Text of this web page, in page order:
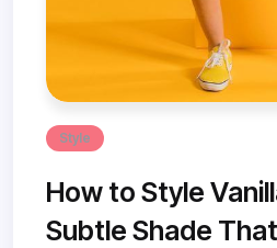
Style
How to Style
Subtle Shade